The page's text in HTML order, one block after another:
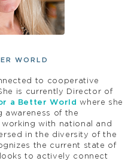
WORLD
to cooperative
is currently Director of
a Better World where she
awareness of the
with national and
in the diversity of the
the current state of
to actively connect